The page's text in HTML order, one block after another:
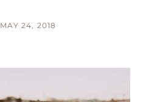
MAY 24, 2018